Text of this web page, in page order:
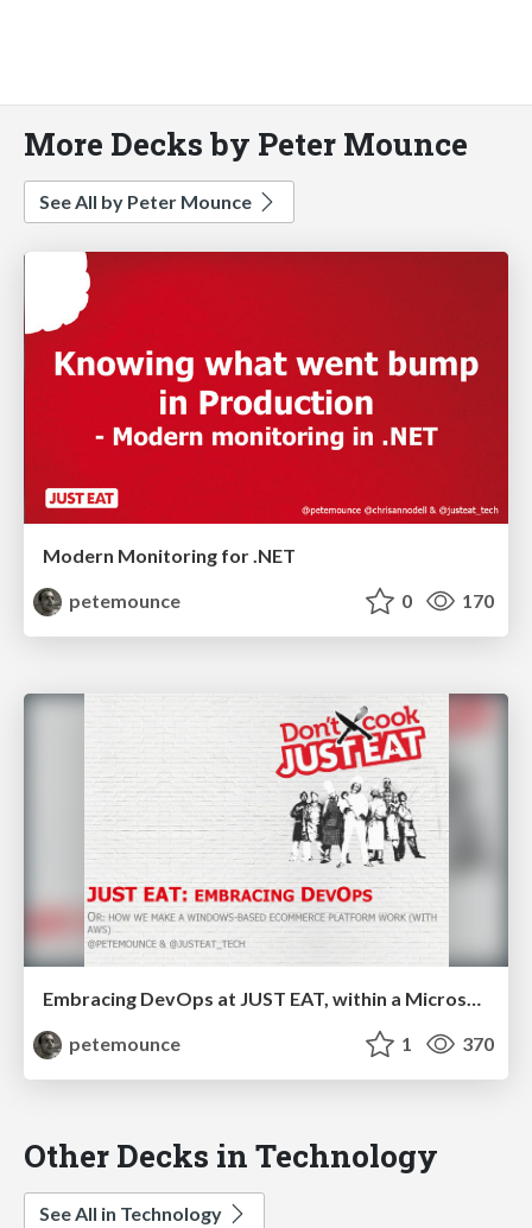
More Decks by Peter Mounce
See All by Peter Mounce
Modern Monitoring for .NET
petemounce
0 170
petemounce
1 370
Other Decks in Technology
See All in Technology